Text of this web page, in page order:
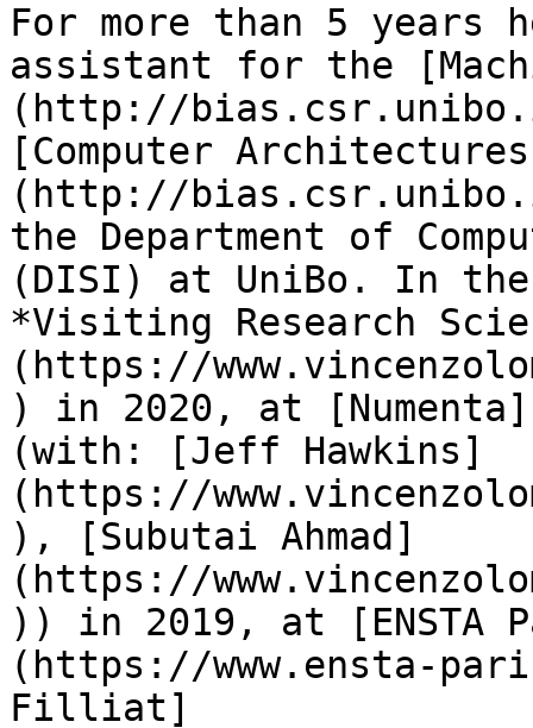
For more than 5 years
assistant for the
(http://
[Computer
(http://
the Department of
(DISI) at UniBo. In the
*Visiting Research
(https://
) in 2020, at
(with: [Jeff Hawkins]
(https://
), [Subutai Ahmad]
(https://
)) in 2019, at [ENSTA
(https://www.ensta-
Filliat]